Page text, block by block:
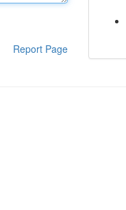
Report Page